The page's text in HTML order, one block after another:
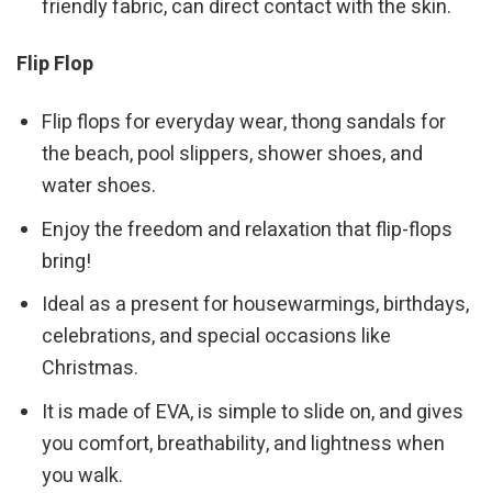
friendly fabric, can direct contact with the skin.
Flip Flop
Flip flops for everyday wear, thong sandals for
the beach, pool slippers, shower shoes, and
water shoes.
Enjoy the freedom and relaxation that flip-flops
bring!
Ideal as a present for housewarmings, birthdays,
celebrations, and special occasions like
Christmas.
It is made of EVA, is simple to slide on, and gives
you comfort, breathability, and lightness when
you walk.